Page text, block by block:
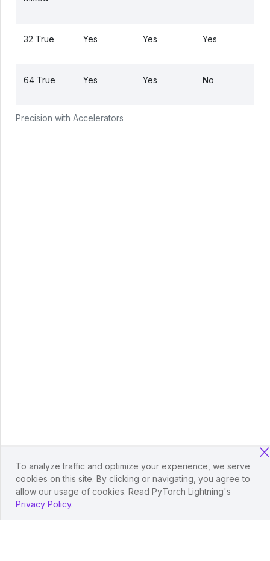
Precision with Accelerators
32 True Yes Yes Yes
64 True Yes Yes No
To analyze traffic and optimize your experience, we serve
cookies on this site. By clicking or navigating, you agree to
allow our usage of cookies. Read PyTorch Lightning's
Privacy Policy.